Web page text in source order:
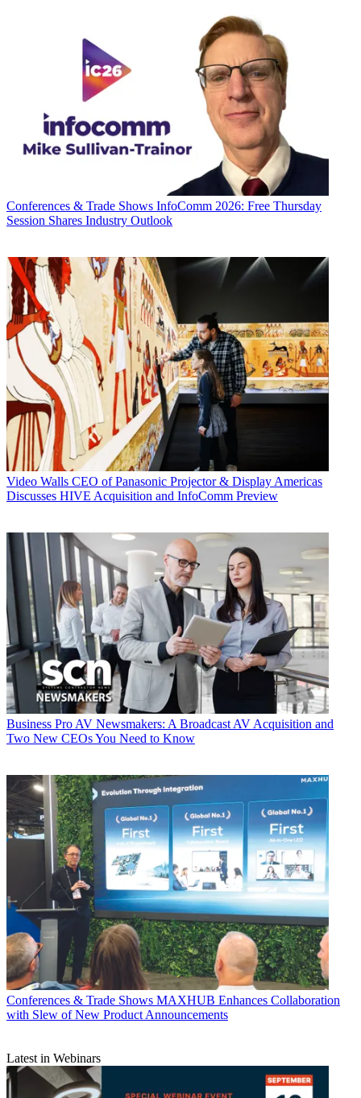
Conferences & Trade Shows InfoComm 2026: Free Thursday
Session Shares Industry Outlook
Video Walls CEO of Panasonic Projector & Display Americas
Discusses HIVE Acquisition and InfoComm Preview
Business Pro AV Newsmakers: A Broadcast AV Acquisition and
Two New CEOs You Need to Know
Conferences & Trade Shows MAXHUB Enhances Collaboration
with Slew of New Product Announcements
Latest in Webinars